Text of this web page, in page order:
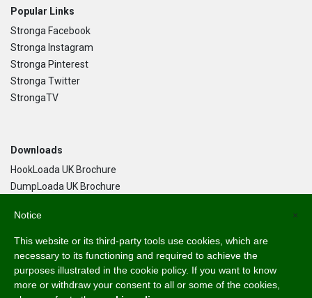
Popular Links
Stronga Facebook
Stronga Instagram
Stronga Pinterest
Stronga Twitter
StrongaTV
Downloads
HookLoada UK Brochure
DumpLoada UK Brochure
Language
English
Svenska
×
Notice
This website or its third-party tools use cookies, which are
necessary to its functioning and required to achieve the
purposes illustrated in the cookie policy. If you want to know
more or withdraw your consent to all or some of the cookies,